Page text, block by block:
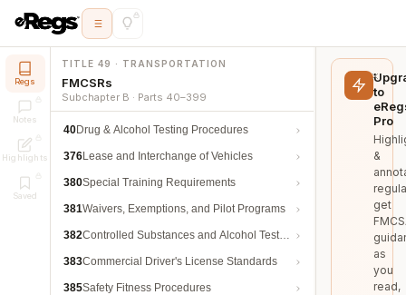
Regs
Notes
Highlights
Saved
TITLE 49 · TRANSPORTATION
FMCSRs
Subchapter B · Parts 40–399
40Drug & Alcohol Testing Procedures
376Lease and Interchange of Vehicles
380Special Training Requirements
381Waivers, Exemptions, and Pilot Programs
382Controlled Substances and Alcohol Testing
383Commercial Driver's License Standards
385Safety Fitness Procedures
to
Pro
&
get
as
you
read,